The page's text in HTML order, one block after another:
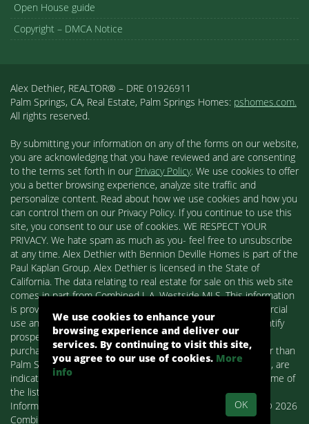
Open House guide
Copyright – DMCA Notice
Alex Dethier, REALTOR® – DRE 01926911
Palm Springs, CA, Real Estate, Palm Springs Homes: pshomes.com.
All rights reserved.
By submitting your information on any of the forms on our website,
you are acknowledging that you have reviewed and are consenting
to the terms set forth in our Privacy Policy. We use cookies to offer
you a better browsing experience, analyze site traffic and
personalize content. Read about how we use cookies and how you
can control them on our Privacy Policy. If you continue to use this
site, you consent to our use of cookies. WE RESPECT YOUR
PRIVACY. We hate spam as much as you- feel free to unsubscribe
at any time. Alex Dethier with Bennion Deville Homes is part of the
Paul Kaplan Group. Alex Dethier is licensed in the State of
California. The data relating to real estate for sale on this web site
comes in part from Combined L.A. Westside MLS. This information
is provided exclusively for consumers' personal, non-commercial
use and may not be used for any purpose other than to identify
prospective properties consumers may be interested in
purchasing. Real estate listings held by brokerage firms other than
Palm Springs Homes / Alex Dethier / Bennion Deville Homes, are
indicated by detailed information about them such as the name of
the listing firms and agents.
Information deemed reliable but not guaranteed. Copyright© 2026
Combined L.A. Westside MLS. All Rights Reserved.
We use cookies to enhance your
browsing experience and deliver our
services. By continuing to visit this site,
you agree to our use of cookies. More
info
OK